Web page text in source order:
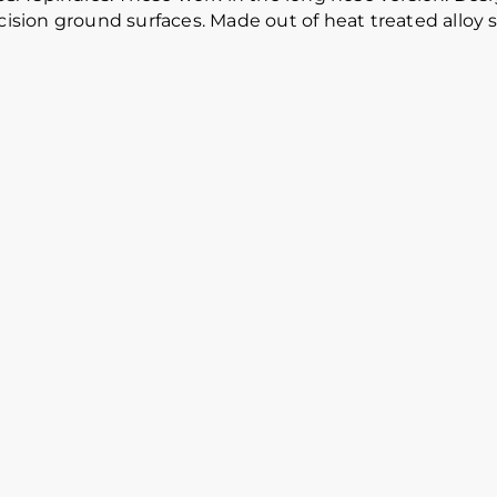
ground surfaces. Made out of heat treated alloy